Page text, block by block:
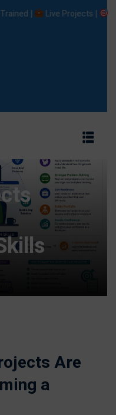
| Live Projects |
Are
a